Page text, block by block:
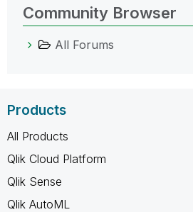
Community Browser
All Forums
Products
All Products
Qlik Cloud Platform
Qlik Sense
Qlik AutoML